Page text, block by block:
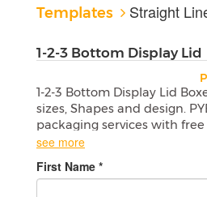
Templates Straight
1-2-3 Bottom Display Lid
1-2-3 Bottom Display Lid
sizes, Shapes and design.
packaging services with
wholesale boxes are a
see more
First Name *